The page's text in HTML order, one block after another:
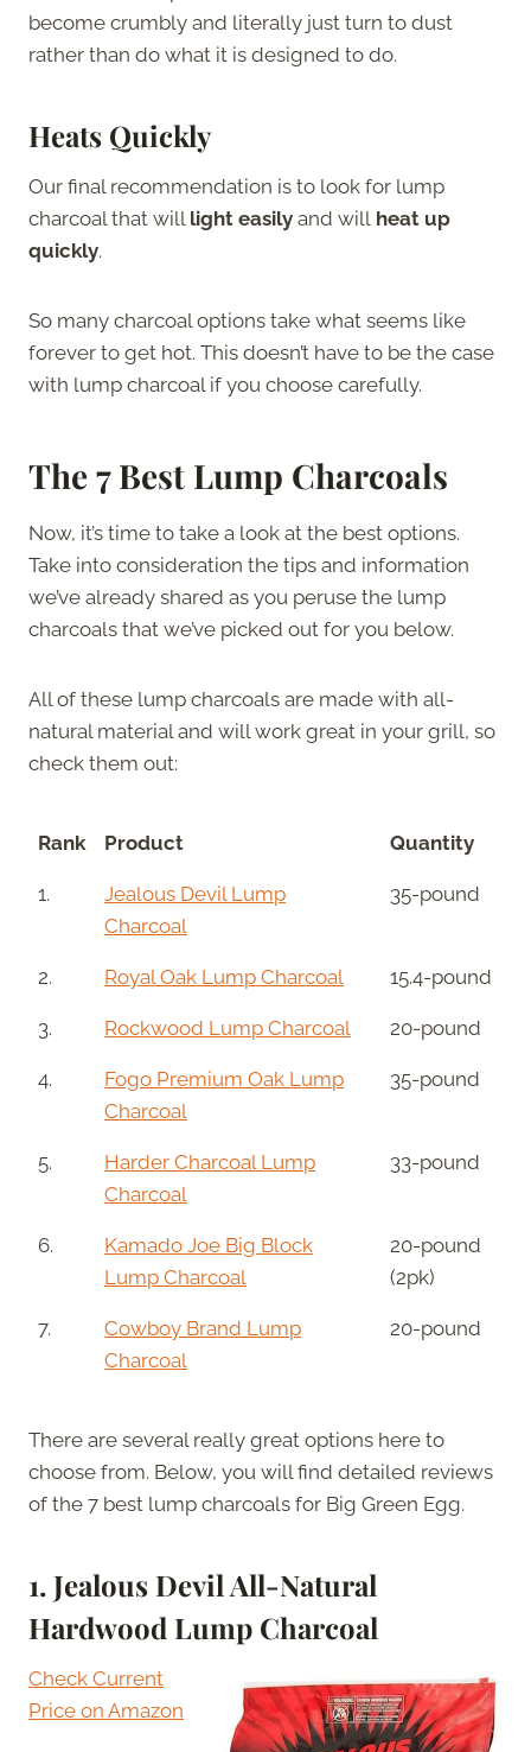
become crumbly and literally just turn to dust
rather than do what it is designed to do.
Heats Quickly
Our final recommendation is to look for lump
charcoal that will light easily and will heat up
quickly.
So many charcoal options take what seems like
forever to get hot. This doesn’t have to be the case
with lump charcoal if you choose carefully.
The 7 Best Lump Charcoals
Now, it’s time to take a look at the best options.
Take into consideration the tips and information
we’ve already shared as you peruse the lump
charcoals that we’ve picked out for you below.
All of these lump charcoals are made with all-
natural material and will work great in your grill, so
check them out:
Rank Product Quantity
1.
Jealous Devil Lump
Charcoal
35-pound
2. Royal Oak Lump Charcoal 15.4-pound
3. Rockwood Lump Charcoal 20-pound
4.
Fogo Premium Oak Lump
Charcoal
35-pound
5.
Harder Charcoal Lump
Charcoal
33-pound
6.
Kamado Joe Big Block
Lump Charcoal
20-pound
(2pk)
7.
Cowboy Brand Lump
Charcoal
20-pound
There are several really great options here to
choose from. Below, you will find detailed reviews
of the 7 best lump charcoals for Big Green Egg.
1. Jealous Devil All-Natural
Hardwood Lump Charcoal
Check Current
Price on Amazon